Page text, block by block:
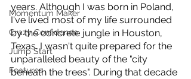
Momentum Maker
Crazy Confidence
Jump Start
Features
years. Although I was born in Poland,
I've lived most of my life surrounded
by the concrete jungle in Houston,
Texas. I wasn't quite prepared for the
unparalleled beauty of the "city
beneath the trees". During that decade